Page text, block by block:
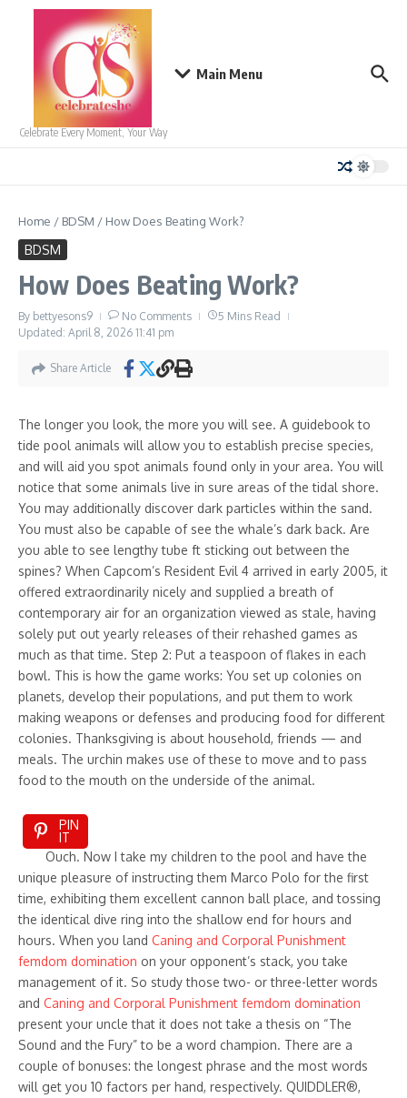
Skip to content
Celebrate Every Moment, Your Way
Main Menu
Home / BDSM / How Does Beating Work?
BDSM
How Does Beating Work?
By bettyesons9 No Comments
5 Mins Read
Updated: April 8, 2026 11:41 pm
Share Article
The longer you look, the more you will see. A guidebook to
tide pool animals will allow you to establish precise species,
and will aid you spot animals found only in your area. You will
notice that some animals live in sure areas of the tidal shore.
You may additionally discover dark particles within the sand.
You must also be capable of see the whale’s dark back. Are
you able to see lengthy tube ft sticking out between the
spines? When Capcom’s Resident Evil 4 arrived in early 2005, it
offered extraordinarily nicely and supplied a breath of
contemporary air for an organization viewed as stale, having
solely put out yearly releases of their rehashed games as
much as that time. Step 2: Put a teaspoon of flakes in each
bowl. This is how the game works: You set up colonies on
planets, develop their populations, and put them to work
making weapons or defenses and producing food for different
colonies. Thanksgiving is about household, friends — and
meals. The urchin makes use of these to move and to pass
food to the mouth on the underside of the animal.
PIN
IT
Ouch. Now I take my children to the pool and have the
unique pleasure of instructing them Marco Polo for the first
time, exhibiting them excellent cannon ball place, and tossing
the identical dive ring into the shallow end for hours and
hours. When you land Caning and Corporal Punishment
femdom domination on your opponent’s stack, you take
management of it. So study those two- or three-letter words
and Caning and Corporal Punishment femdom domination
present your uncle that it does not take a thesis on “The
Sound and the Fury” to be a word champion. There are a
couple of bonuses: the longest phrase and the most words
will get you 10 factors per hand, respectively. QUIDDLER®,